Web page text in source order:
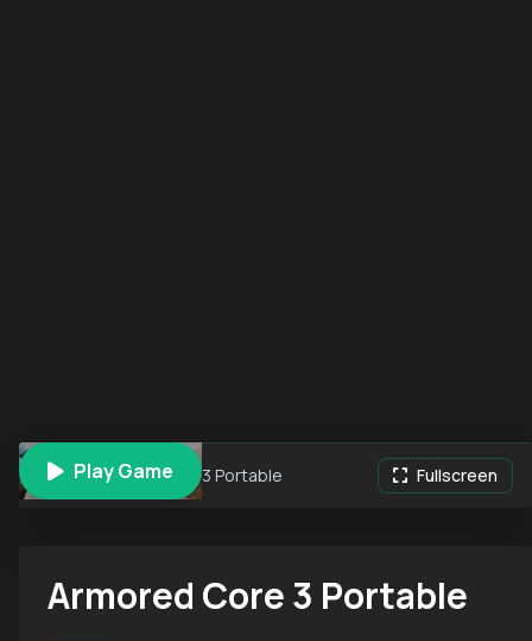
Play Game
Armored Core 3 Portable Fullscreen
Armored Core 3 Portable